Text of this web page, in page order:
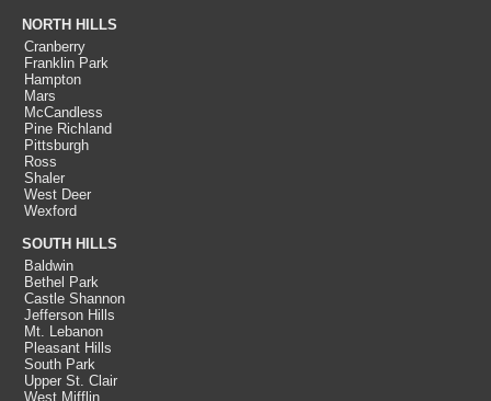
NORTH HILLS
Cranberry
Franklin Park
Hampton
Mars
McCandless
Pine Richland
Pittsburgh
Ross
Shaler
West Deer
Wexford
SOUTH HILLS
Baldwin
Bethel Park
Castle Shannon
Jefferson Hills
Mt. Lebanon
Pleasant Hills
South Park
Upper St. Clair
West Mifflin